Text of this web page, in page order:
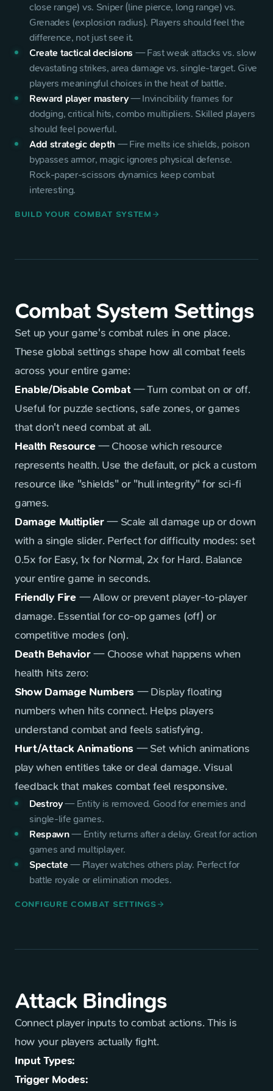
close range) vs. Sniper (line pierce, long range) vs.
Grenades (explosion radius). Players should feel the
difference, not just see it.
Create tactical decisions —Fast weak attacks vs. slow
devastating strikes, area damage vs. single-target. Give
players meaningful choices in the heat of battle.
Reward player mastery—Invincibility frames for
dodging, critical hits, combo multipliers. Skilled players
should feel powerful.
Add strategic depth —Fire melts ice shields, poison
bypasses armor, magic ignores physical defense.
Rock-paper-scissors dynamics keep combat
interesting.
BUILD YOUR COMBAT SYSTEM arrow_forward
Combat System Settings
Set up your game's combat rules in one place.
These global settings shape how all combat feels
across your entire game:
Enable/Disable Combat— Turn combat on or off.
Useful for puzzle sections, safe zones, or games
that don't need combat at all.
Health Resource— Choose which resource
represents health. Use the default, or pick a custom
resource like "shields" or "hull integrity" for sci-fi
games.
Damage Multiplier— Scale all damage up or down
with a single slider. Perfect for difficulty modes: set
0.5x for Easy, 1x for Normal, 2x for Hard. Balance
your entire game in seconds.
Friendly Fire— Allow or prevent player-to-player
damage. Essential for co-op games (off) or
competitive modes (on).
Death Behavior— Choose what happens when
health hits zero:
Show Damage Numbers— Display floating
numbers when hits connect. Helps players
understand combat and feels satisfying.
Hurt/Attack Animations— Set which animations
play when entities take or deal damage. Visual
feedback that makes combat feel responsive.
Destroy—Entity is removed. Good for enemies and
single-life games.
Respawn—Entity returns after a delay. Great for action
games and multiplayer.
Spectate—Player watches others play. Perfect for
battle royale or elimination modes.
CONFIGURE COMBAT SETTINGSarrow_forward
Attack Bindings
Connect player inputs to combat actions. This is
how your players actually fight.
Input Types:
Trigger Modes: